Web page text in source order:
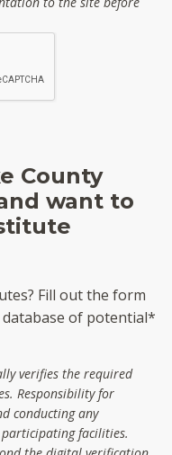
County
want to
Fill out the form
of potential*
verifies the required
Responsibility for
conducting any
facilities.